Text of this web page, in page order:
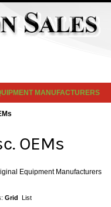
MANUFACTURERS
OEMs
Equipment Manufacturers
Grid List